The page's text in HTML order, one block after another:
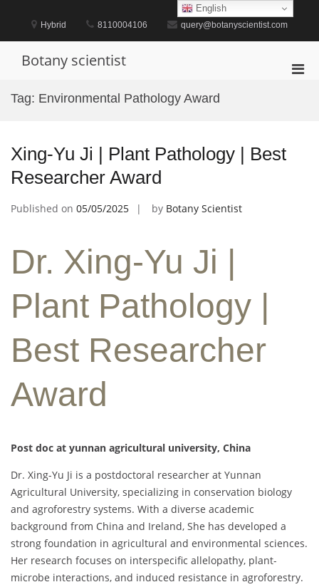
content
Hybrid 8110004106 query@botanyscientist.com
Botany scientist
Tag: Environmental Pathology Award
Xing-Yu Ji | Plant Pathology | Best
Researcher Award
Published on 05/05/2025 by Botany Scientist
Dr. Xing-Yu Ji |
Plant Pathology |
Best Researcher
Award
Post doc at yunnan agricultural university, China
Dr. Xing-Yu Ji is a postdoctoral researcher at Yunnan
Agricultural University, specializing in conservation biology
and agroforestry systems. With a diverse academic
background from China and Ireland, She has developed a
strong foundation in agricultural and environmental sciences.
Her research focuses on interspecific allelopathy, plant-
microbe interactions, and induced resistance in agroforestry.
English